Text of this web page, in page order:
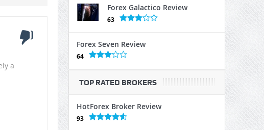
a
Forex Galactico Review
63
Forex Seven Review
64
TOP RATED BROKERS
HotForex Broker Review
93